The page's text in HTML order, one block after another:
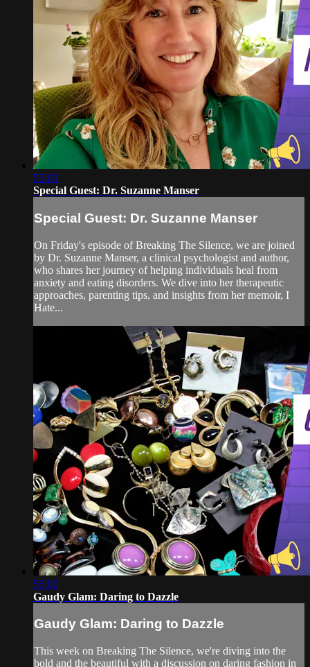
55:00
Special Guest: Dr. Suzanne Manser
Special Guest: Dr. Suzanne Manser
On Friday's episode of Breaking The Silence, we are joined
by Dr. Suzanne Manser, a clinical psychologist and author,
who shares her journey of helping individuals heal from
anxiety and eating disorders. We dive into her therapeutic
approaches, parenting tips, and insights from her memoir, I
Hate...
55:00
Gaudy Glam: Daring to Dazzle
Gaudy Glam: Daring to Dazzle
This week on Breaking The Silence, we're diving into the
bold and the beautiful with a discussion on daring fashion in